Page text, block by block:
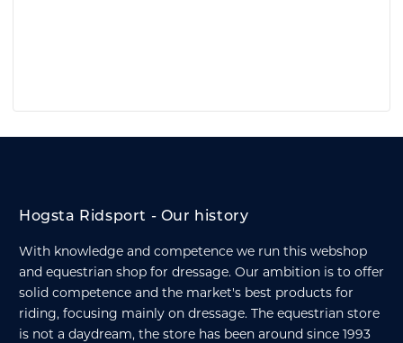
Hogsta Ridsport - Our history
With knowledge and competence we run this webshop
and equestrian shop for dressage. Our ambition is to offer
solid competence and the market's best products for
riding, focusing mainly on dressage. The equestrian store
is not a daydream, the store has been around since 1993